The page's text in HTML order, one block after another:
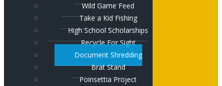
Wild Game Feed
Take a Kid Fishing
High School Scholarships
Recycle For Sight
Document Shredding
Brat Stand
Poinsettia Project